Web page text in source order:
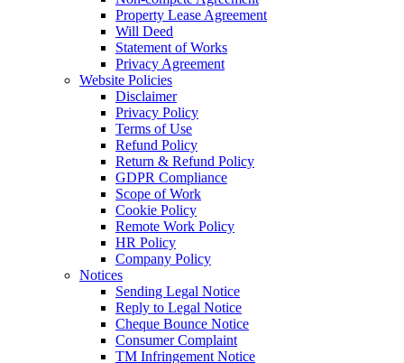
Property Lease Agreement
Will Deed
Statement of Works
Privacy Agreement
Website Policies
Disclaimer
Privacy Policy
Terms of Use
Refund Policy
Return & Refund Policy
GDPR Compliance
Scope of Work
Cookie Policy
Remote Work Policy
HR Policy
Company Policy
Notices
Sending Legal Notice
Reply to Legal Notice
Cheque Bounce Notice
Consumer Complaint
TM Infringement Notice